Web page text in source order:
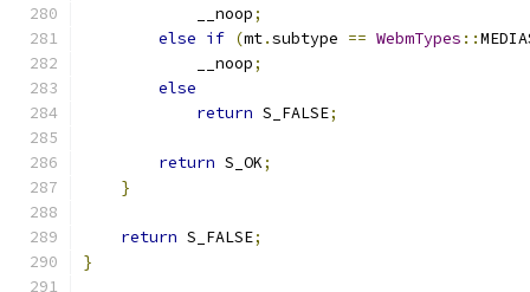
            __noop
;
else if (mt.subtype == WebmTypes ::
            __noop
;
else
return S_FALSE;
return S_OK;
}
return S_FALSE;
}